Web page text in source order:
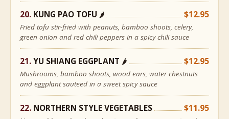
KUNG PAO TOFU 🌶 $12.95
Fried tofu stir-fried with peanuts, bamboo shoots, celery,
green onion and red chili peppers in a spicy chili sauce
YU SHIANG EGGPLANT 🌶 $12.95
Mushrooms, bamboo shoots, wood ears, water chestnuts
and eggplant sauteed in a sweet spicy sauce
NORTHERN STYLE VEGETABLES $11.95